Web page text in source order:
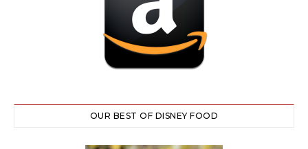
OUR BEST OF DISNEY FOOD